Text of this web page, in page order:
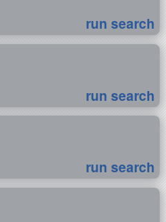
run search
run search
run search